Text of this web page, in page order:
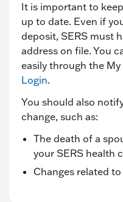
It is important to
up to date. Even if
deposit, SERS must
address on file. You
easily through the
Login.
You should also
change, such as:
The death of a
your SERS health
Changes related